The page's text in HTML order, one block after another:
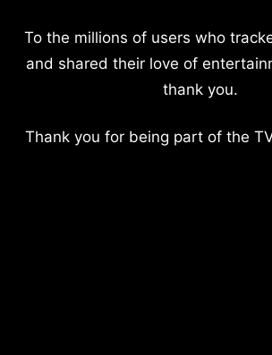
To the millions of users who
and shared their love of
thank you.
Thank you for being part of the